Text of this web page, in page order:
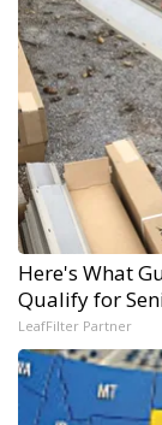
Here's What
Qualify for
LeafFilter Partner